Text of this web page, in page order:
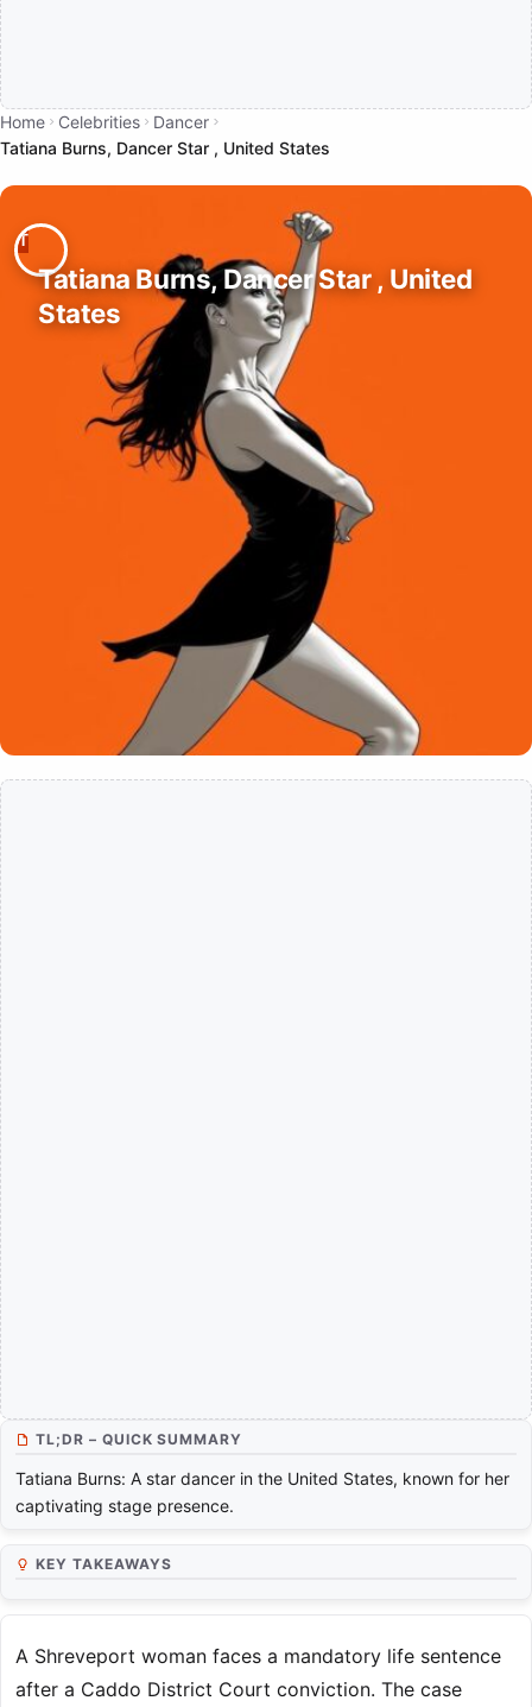
Home Celebrities
Dancer
Tatiana Burns, Dancer Star , United States
Tatiana Burns, Dancer Star , United
States
TL;DR – QUICK SUMMARY
Tatiana Burns: A star dancer in the United States, known for her
captivating stage presence.
KEY TAKEAWAYS
A Shreveport woman faces a mandatory life sentence
after a Caddo District Court conviction. The case